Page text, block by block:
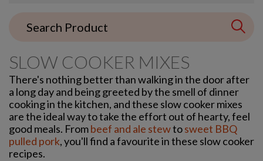
SLOW COOKER MIXES
There's nothing better than walking in the door after
a long day and being greeted by the smell of dinner
cooking in the kitchen, and these slow cooker mixes
are the ideal way to take the effort out of hearty, feel
good meals. Frombeef and ale stewtosweet BBQ
pulled pork, you'll find a favourite in these slow cooker
recipes.